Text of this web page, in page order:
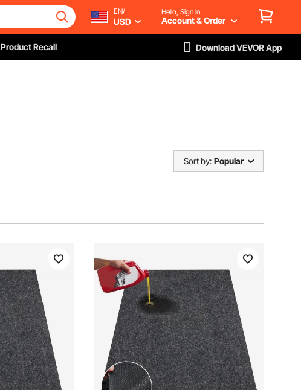
EN/
USD
Hello, Sign in
Account & Order
Product Recall Download VEVOR App
Sort by: Popular